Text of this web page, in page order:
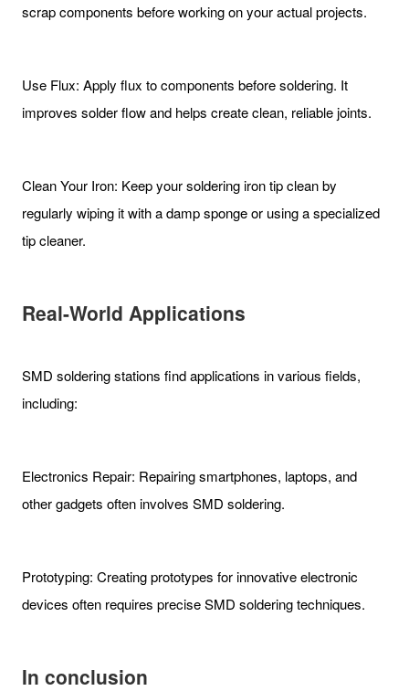
scrap components before working on your actual projects.
Use Flux: Apply flux to components before soldering. It
improves solder flow and helps create clean, reliable joints.
Clean Your Iron: Keep your soldering iron tip clean by
regularly wiping it with a damp sponge or using a specialized
tip cleaner.
Real-World Applications
SMD soldering stations find applications in various fields,
including:
Electronics Repair: Repairing smartphones, laptops, and
other gadgets often involves SMD soldering.
Prototyping: Creating prototypes for innovative electronic
devices often requires precise SMD soldering techniques.
In conclusion